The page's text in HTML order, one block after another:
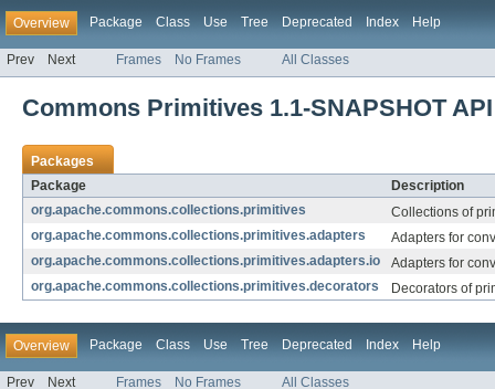
Overview Package Class Use Tree Deprecated Index Help
Prev Next Frames No Frames All Classes
Commons Primitives 1.1-SNAPSHOT API
Packages
Package
Description
org.apache.commons.collections.primitives
Collections of
org.apache.commons.collections.primitives.adapters
Adapters for
org.apache.commons.collections.primitives.adapters.io
Adapters for
org.apache.commons.collections.primitives.decorators
Decorators of
Overview Package Class Use Tree Deprecated Index Help
Prev Next Frames No Frames All Classes